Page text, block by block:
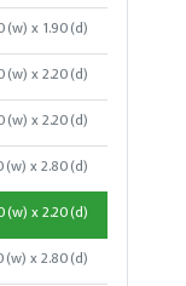
x 1.90(d)
x 2.20(d)
x 2.20(d)
x 2.80(d)
x 2.20(d)
x 2.80(d)